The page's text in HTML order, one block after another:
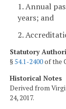
1. Annual
years; and
2.
Statutory
§54.1-2400of the
Historical Notes
Derived from
24, 2017.